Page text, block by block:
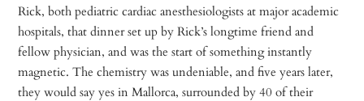
Rick, both pediatric cardiac anesthesiologists at major academic
hospitals, that dinner set up by Rick’s longtime friend and
fellow physician, and was the start of something instantly
magnetic. The chemistry was undeniable, and five years later,
they would say yes in Mallorca, surrounded by 40 of their